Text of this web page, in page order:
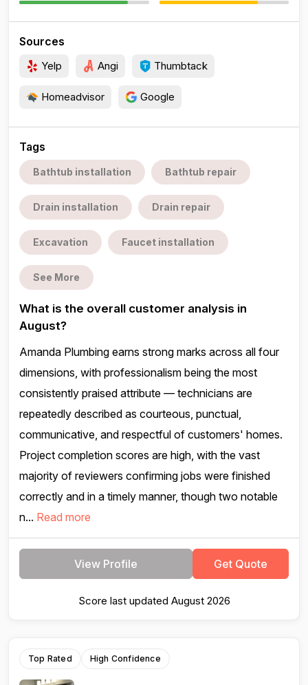
Sources
Yelp Angi Thumbtack
Homeadvisor Google
Tags
Bathtub installation Bathtub repair
Drain installation Drain repair
Excavation Faucet installation
See More
What is the overall customer analysis in
August?
Amanda Plumbing earns strong marks across all four
dimensions, with professionalism being the most
consistently praised attribute — technicians are
repeatedly described as courteous, punctual,
communicative, and respectful of customers' homes.
Project completion scores are high, with the vast
majority of reviewers confirming jobs were finished
correctly and in a timely manner, though two notable
n... Read more
View Profile Get Quote
Score last updated August 2026
Top Rated High Confidence